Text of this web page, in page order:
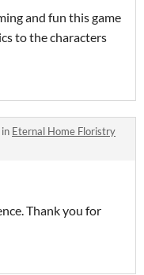
and fun this game
to the characters
Eternal Home Floristry
Thank you for